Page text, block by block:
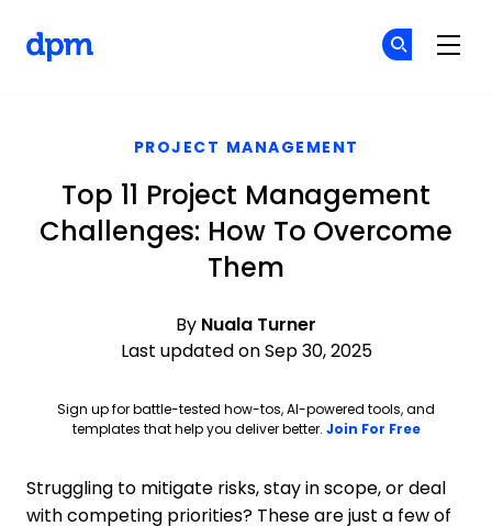
PROJECT MANAGEMENT
Top 11 Project Management
Challenges: How To Overcome
Them
By Nuala Turner
Last updated on Sep 30, 2025
Sign up for battle-tested how-tos, AI-powered tools, and
templates that help you deliver better. Join For FreeOpens
Struggling to mitigate risks, stay in scope, or deal
with competing priorities? These are just a few of